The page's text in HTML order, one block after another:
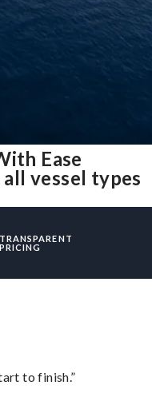
Ease
vessel types
to finish.”